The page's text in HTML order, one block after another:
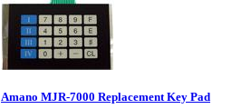
Amano MJR-7000 Replacement Key Pad